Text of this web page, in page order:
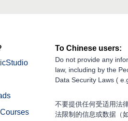
To Chinese users:
Do not provide any
law, including by the
Data Security Laws (
不要提供任何受适用法
法限制的信息或数据（